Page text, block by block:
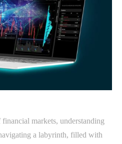
markets, understanding
a labyrinth, filled with